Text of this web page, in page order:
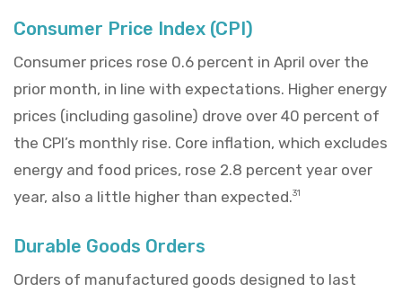
Consumer Price Index (CPI)
Consumer prices rose 0.6 percent in April over the
prior month, in line with expectations. Higher energy
prices (including gasoline) drove over 40 percent of
the CPI’s monthly rise. Core inflation, which excludes
energy and food prices, rose 2.8 percent year over
year, also a little higher than expected.31
Durable Goods Orders
Orders of manufactured goods designed to last